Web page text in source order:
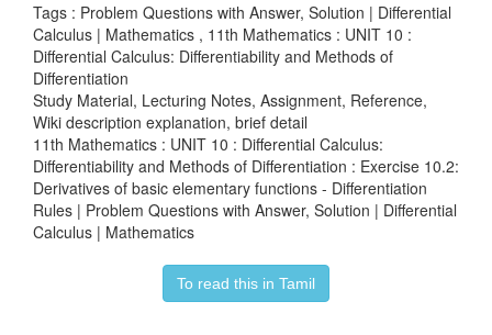
Tags : Problem Questions with Answer, Solution | Differential
Calculus | Mathematics , 11th Mathematics : UNIT 10 :
Differential Calculus: Differentiability and Methods of
Differentiation
Study Material, Lecturing Notes, Assignment, Reference,
Wiki description explanation, brief detail
11th Mathematics : UNIT 10 : Differential Calculus:
Differentiability and Methods of Differentiation : Exercise 10.2:
Derivatives of basic elementary functions - Differentiation
Rules | Problem Questions with Answer, Solution | Differential
Calculus | Mathematics
To read this in Tamil